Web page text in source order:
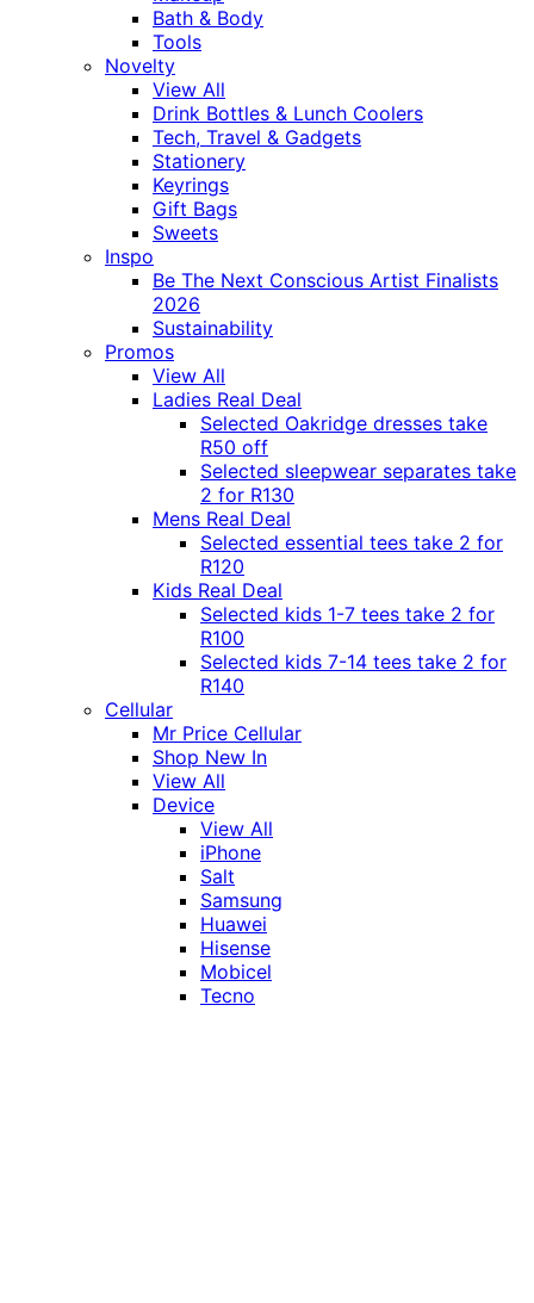
Bath & Body
Tools
Novelty
View All
Drink Bottles & Lunch Coolers
Tech, Travel & Gadgets
Stationery
Keyrings
Gift Bags
Sweets
Inspo
Be The Next Conscious Artist Finalists
2026
Sustainability
Promos
View All
Ladies Real Deal
Selected Oakridge dresses take
R50 off
Selected sleepwear separates take
2 for R130
Mens Real Deal
Selected essential tees take 2 for
R120
Kids Real Deal
Selected kids 1-7 tees take 2 for
R100
Selected kids 7-14 tees take 2 for
R140
Cellular
Mr Price Cellular
Shop New In
View All
Device
View All
iPhone
Salt
Samsung
Huawei
Hisense
Mobicel
Tecno